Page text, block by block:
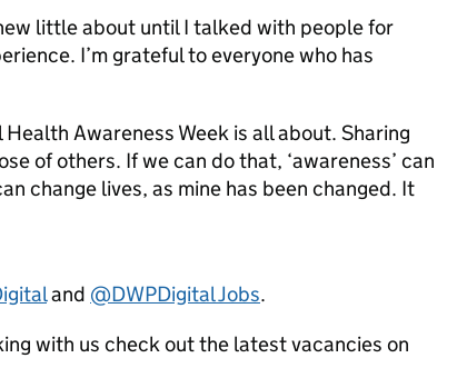
little about until I talked with people for
I’m grateful to everyone who has
Awareness Week is all about. Sharing
of others. If we can do that, ‘awareness’ can
change lives, as mine has been changed. It
and @DWPDigital Jobs.
with us check out the latest vacancies on